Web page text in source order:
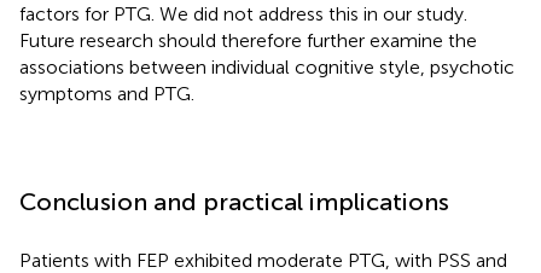
factors for PTG. We did not address this in our study.
Future research should therefore further examine the
associations between individual cognitive style, psychotic
symptoms and PTG.
Conclusion and practical implications
Patients with FEP exhibited moderate PTG, with PSS and